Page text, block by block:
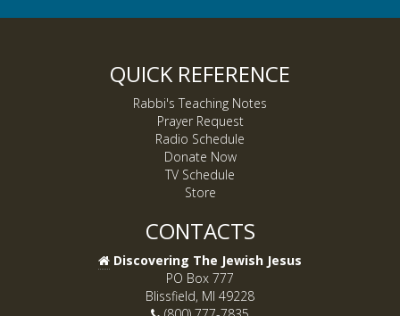
QUICK REFERENCE
Rabbi's Teaching Notes
Prayer Request
Radio Schedule
Donate Now
TV Schedule
Store
CONTACTS
Discovering The Jewish Jesus
PO Box 777
Blissfield, MI 49228